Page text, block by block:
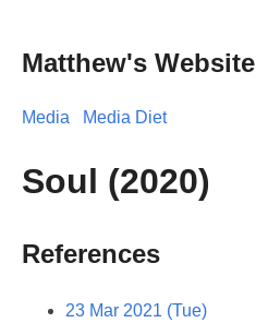
Matthew's Website
Media Media Diet
Soul (2020)
References
23 Mar 2021 (Tue)